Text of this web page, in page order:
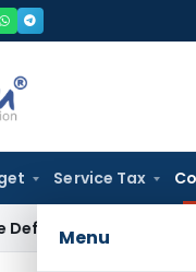
Service Tax
Menu
Income Tax Grey